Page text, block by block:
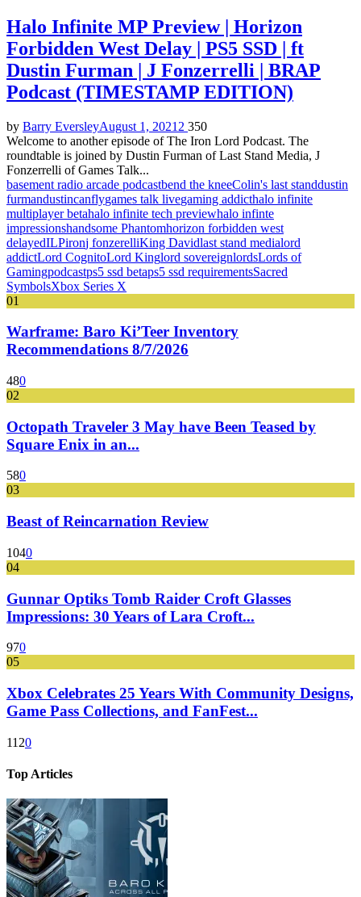
Halo Infinite MP Preview | Horizon
Forbidden West Delay | PS5 SSD | ft
Dustin Furman | J Fonzerrelli | BRAP
Podcast (TIMESTAMP EDITION)
by Barry EversleyAugust 1, 2021 2 350
Welcome to another episode of The Iron Lord Podcast. The
roundtable is joined by Dustin Furman of Last Stand Media, J
Fonzerrelli of Games Talk...
basement radio arcade podcastbend the kneeColin's last standdustin
furmandustincanflygames talk livegaming addicthalo infinite
multiplayer betahalo infinite tech previewhalo infinte
impressionshandsome Phantomhorizon forbidden west
delayedILPironj fonzerelliKing Davidlast stand medialord
addictLord CognitoLord Kinglord sovereignlordsLords of
Gamingpodcastps5 ssd betaps5 ssd requirementsSacred
SymbolsXbox Series X
01
Warframe: Baro Ki’Teer Inventory
Recommendations 8/7/2026
480
02
Octopath Traveler 3 May have Been Teased by
Square Enix in an...
580
03
Beast of Reincarnation Review
1040
04
Gunnar Optiks Tomb Raider Croft Glasses
Impressions: 30 Years of Lara Croft...
970
05
Xbox Celebrates 25 Years With Community Designs,
Game Pass Collections, and FanFest...
1120
Top Articles